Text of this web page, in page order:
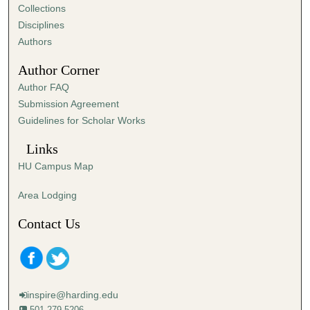
e
s
,
s
e
c
o
n
Collections
Disciplines
Authors
Author Corner
Author FAQ
Submission Agreement
Guidelines for Scholar Works
Links
HU Campus Map
Area Lodging
Contact Us
inspire@harding.edu